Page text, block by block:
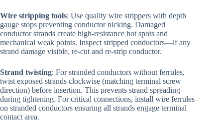
Wire stripping tools: Use quality wire strippers with depth
gauge stops preventing conductor nicking. Damaged
conductor strands create high-resistance hot spots and
mechanical weak points. Inspect stripped conductors—if any
strand damage visible, re-cut and re-strip conductor.
Strand twisting: For stranded conductors without ferrules,
twist exposed strands clockwise (matching terminal screw
direction) before insertion. This prevents strand spreading
during tightening. For critical connections, install wire ferrules
on stranded conductors ensuring all strands engage terminal
contact area.